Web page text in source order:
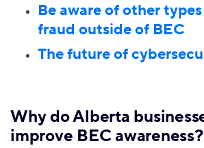
Be aware of other
fraud outside of BEC
The future of
Why do Alberta
improve BEC awareness?